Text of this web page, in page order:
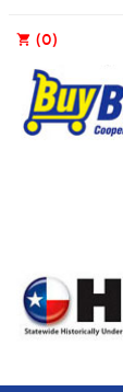
shopping_cart (0)